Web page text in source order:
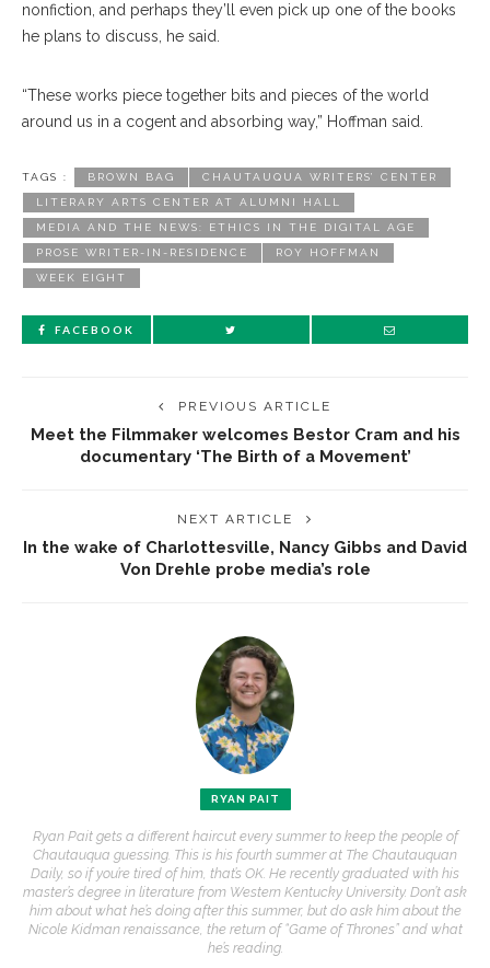
nonfiction, and perhaps they’ll even pick up one of the books
he plans to discuss, he said.
“These works piece together bits and pieces of the world
around us in a cogent and absorbing way,” Hoffman said.
TAGS : BROWN BAG CHAUTAUQUA WRITERS’ CENTER
LITERARY ARTS CENTER AT ALUMNI HALL
MEDIA AND THE NEWS: ETHICS IN THE DIGITAL AGE
PROSE WRITER-IN-RESIDENCE ROY HOFFMAN
WEEK EIGHT
FACEBOOK
PREVIOUS ARTICLE
Meet the Filmmaker welcomes Bestor Cram and his
documentary ‘The Birth of a Movement’
NEXT ARTICLE
In the wake of Charlottesville, Nancy Gibbs and David
Von Drehle probe media’s role
RYAN PAIT
Ryan Pait gets a different haircut every summer to keep the people of
Chautauqua guessing. This is his fourth summer at The Chautauquan
Daily, so if you’re tired of him, that’s OK. He recently graduated with his
master’s degree in literature from Western Kentucky University. Don’t ask
him about what he’s doing after this summer, but do ask him about the
Nicole Kidman renaissance, the return of “Game of Thrones” and what
he’s reading.